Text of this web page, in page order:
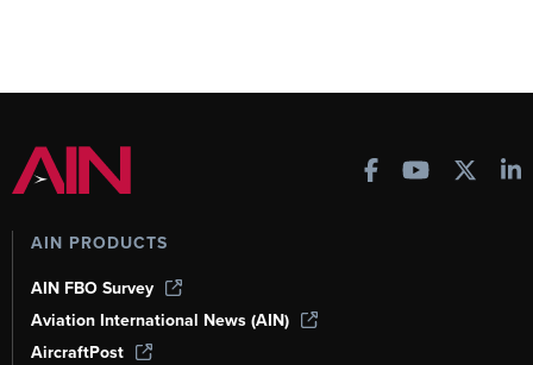
AIN PRODUCTS
AIN FBO Survey
Aviation International News (AIN)
AircraftPost